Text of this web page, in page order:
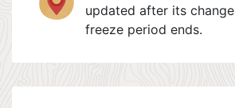
updated after its change
freeze period ends.